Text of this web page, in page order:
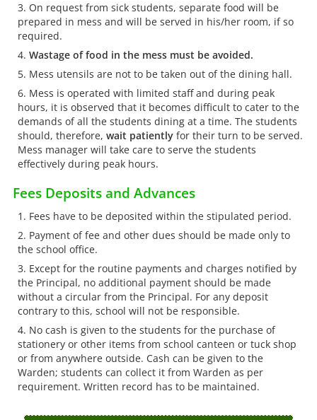
On request from sick students, separate food will be
prepared in mess and will be served in his/her room, if so
required.
Wastage of food in the mess must be avoided.
Mess utensils are not to be taken out of the dining hall.
Mess is operated with limited staff and during peak
hours, it is observed that it becomes difficult to cater to the
demands of all the students dining at a time. The students
should, therefore, wait patientlyfor their turn to be served.
Mess manager will take care to serve the students
effectively during peak hours.
Fees Deposits and Advances
Fees have to be deposited within the stipulated period.
Payment of fee and other dues should be made only to
the school office.
Except for the routine payments and charges notified by
the Principal, no additional payment should be made
without a circular from the Principal. For any deposit
contrary to this, school will not be responsible.
No cash is given to the students for the purchase of
stationery or other items from school canteen or tuck shop
or from anywhere outside. Cash can be given to the
Warden; students can collect it from Warden as per
requirement. Written record has to be maintained.